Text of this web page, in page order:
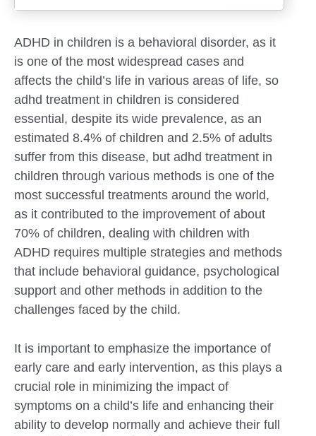
ADHD in children is a behavioral disorder, as it
is one of the most widespread cases and
affects the child’s life in various areas of life, so
adhd treatment in children is considered
essential, despite its wide prevalence, as an
estimated 8.4% of children and 2.5% of adults
suffer from this disease, but adhd treatment in
children through various methods is one of the
most successful treatments around the world,
as it contributed to the improvement of about
70% of children, dealing with children with
ADHD requires multiple strategies and methods
that include behavioral guidance, psychological
support and other methods in addition to the
challenges faced by the child.
It is important to emphasize the importance of
early care and early intervention, as this plays a
crucial role in minimizing the impact of
symptoms on a child’s life and enhancing their
ability to develop normally and achieve their full
Submit